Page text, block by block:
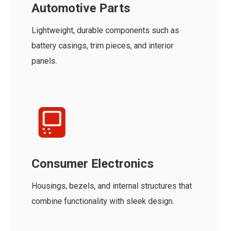
Automotive Parts
Lightweight, durable components such as
battery casings, trim pieces, and interior
panels.
Consumer Electronics
Housings, bezels, and internal structures that
combine functionality with sleek design.